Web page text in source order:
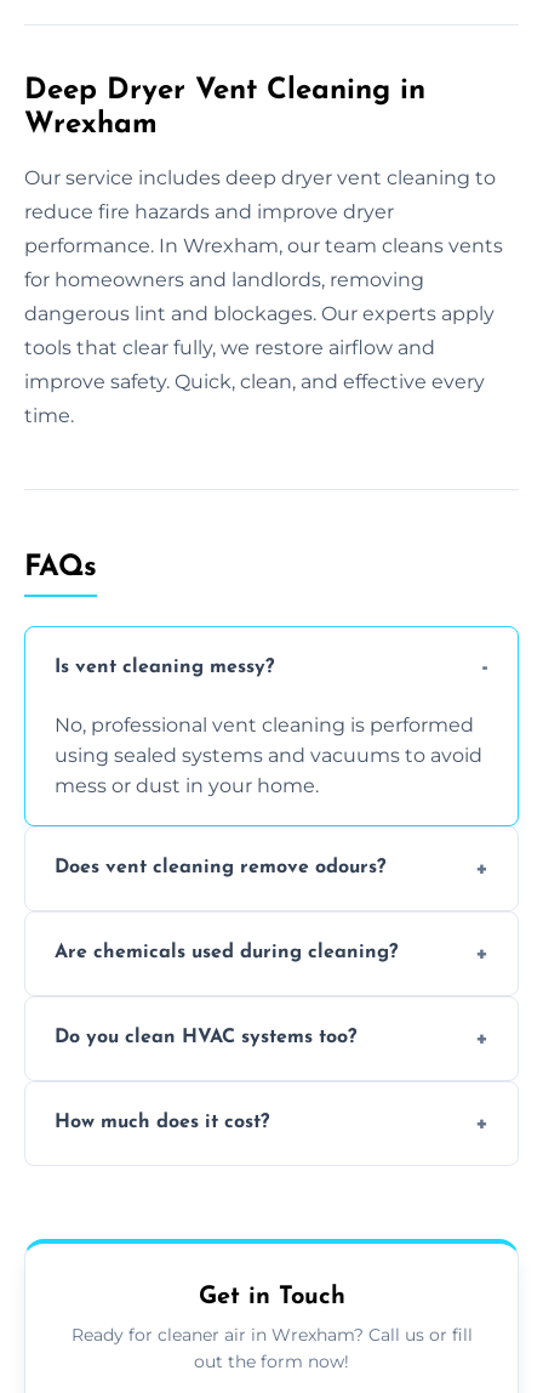
Deep Dryer Vent Cleaning in
Wrexham
Our service includes deep dryer vent cleaning to
reduce fire hazards and improve dryer
performance. In Wrexham, our team cleans vents
for homeowners and landlords, removing
dangerous lint and blockages. Our experts apply
tools that clear fully, we restore airflow and
improve safety. Quick, clean, and effective every
time.
FAQs
Is vent cleaning messy?
No, professional vent cleaning is performed
using sealed systems and vacuums to avoid
mess or dust in your home.
Does vent cleaning remove odours?
smoke, pets, cooking, and moisture buildup
Are chemicals used during cleaning?
when necessary, and always prioritise eco-
Do you clean HVAC systems too?
system components to help your system
How much does it cost?
upfront, and competitive pricing.
Get in Touch
Ready for cleaner air in Wrexham? Call us or fill
out the form now!